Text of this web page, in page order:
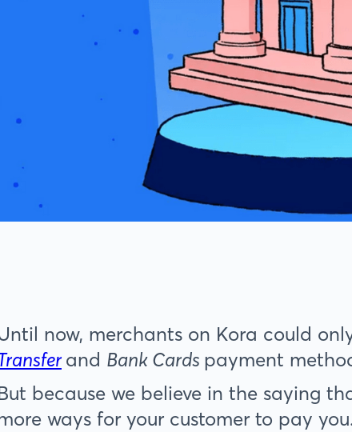
now, merchants on Kora could
and Bank Cards payment
because we believe in the saying
ways for your customer to pay